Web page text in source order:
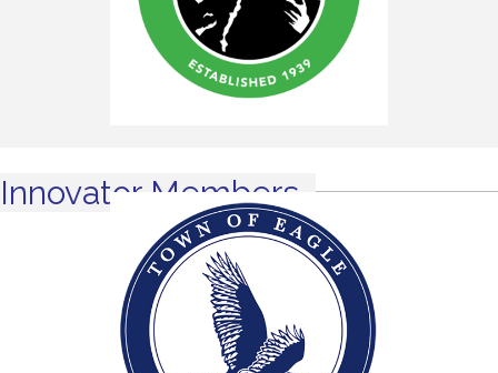
Innovator Members